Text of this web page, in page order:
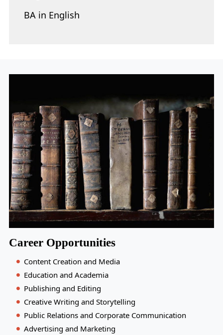
BA in English
Career Opportunities
Content Creation and Media
Education and Academia
Publishing and Editing
Creative Writing and Storytelling
Public Relations and Corporate Communication
Advertising and Marketing